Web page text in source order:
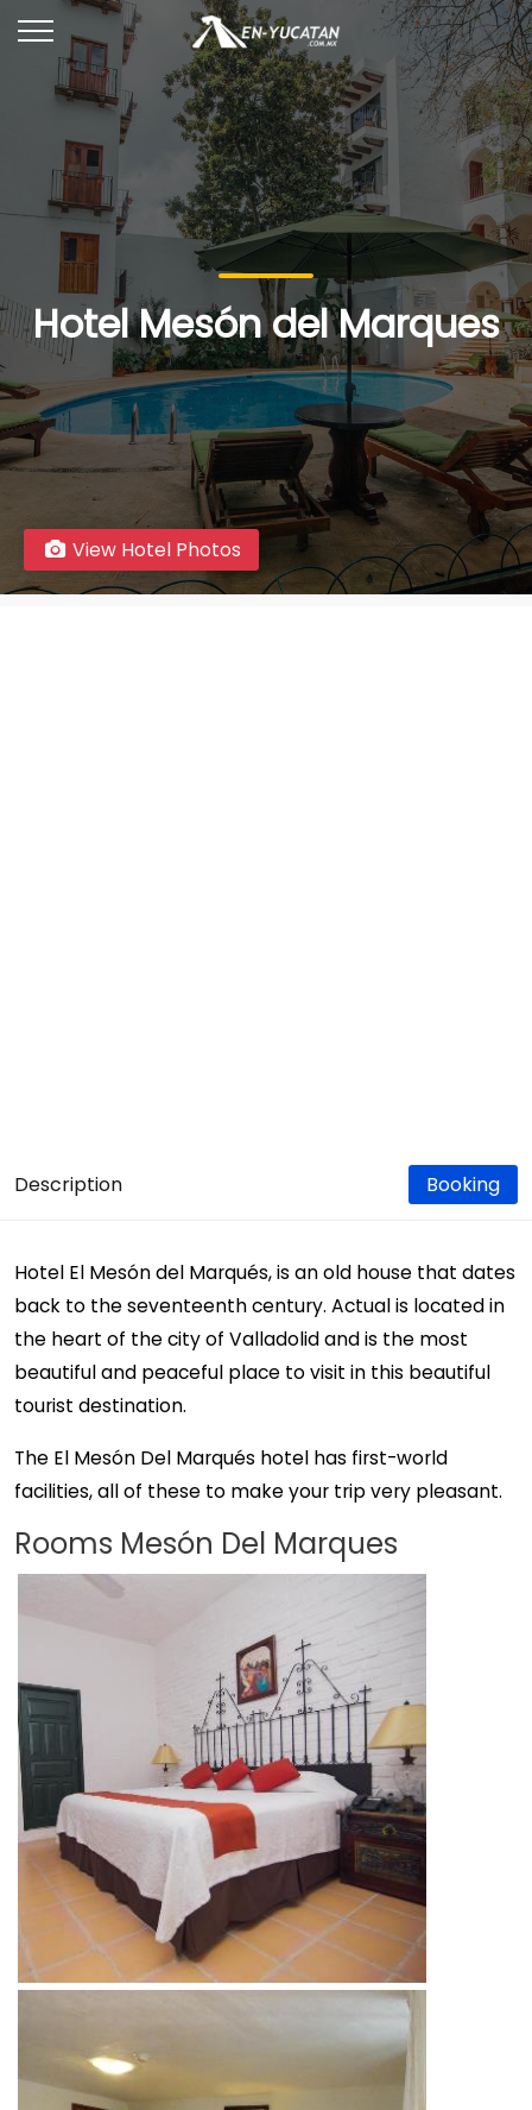
Hotel Mesón del Marques
View Hotel Photos
Description Booking
Hotel El Mesón del Marqués, is an old house that dates
back to the seventeenth century. Actual is located in
the heart of the city of Valladolid and is the most
beautiful and peaceful place to visit in this beautiful
tourist destination.
The El Mesón Del Marqués hotel has first-world
facilities, all of these to make your trip very pleasant.
Rooms Mesón Del Marques